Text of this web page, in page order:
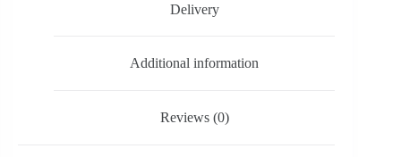
Delivery
Additional information
Reviews (0)